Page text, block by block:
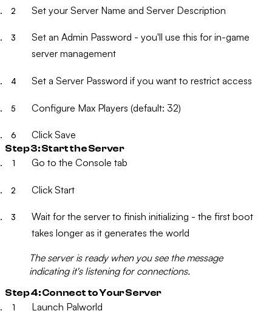
Set your Server Name and Server Description
Set an Admin Password - you'll use this for in-game
server management
Set a Server Password if you want to restrict access
Configure Max Players (default: 32)
Click Save
Step 3: Start the Server
Go to the Console tab
Click Start
Wait for the server to finish initializing - the first boot
takes longer as it generates the world
The server is ready when you see the message
indicating it's listening for connections.
Step 4: Connect to Your Server
Launch Palworld